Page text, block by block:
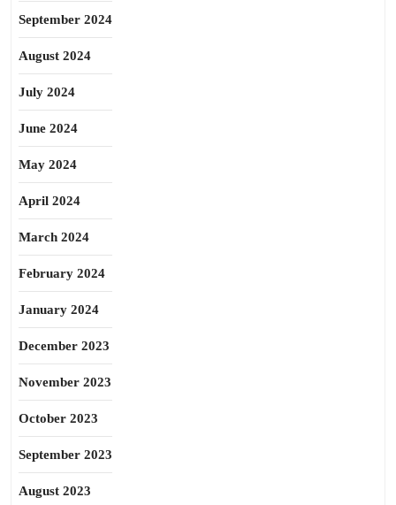
September 2024
August 2024
July 2024
June 2024
May 2024
April 2024
March 2024
February 2024
January 2024
December 2023
November 2023
October 2023
September 2023
August 2023